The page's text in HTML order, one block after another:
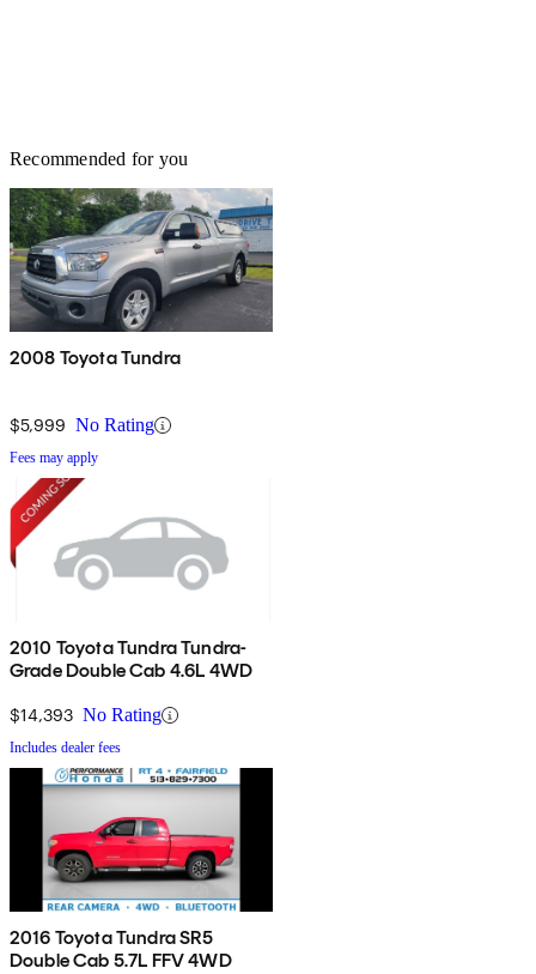
Recommended for you
2008 Toyota Tundra
$5,999 No Rating
Fees may apply
2010 Toyota Tundra Tundra-
Grade Double Cab 4.6L 4WD
$14,393 No Rating
Includes dealer fees
2016 Toyota Tundra SR5
Double Cab 5.7L FFV 4WD